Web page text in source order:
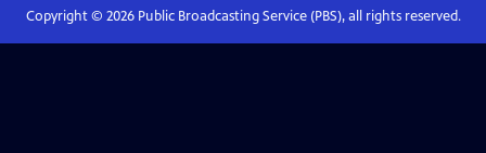
Copyright © 2026Public Broadcasting Service (PBS), all rights reserved.